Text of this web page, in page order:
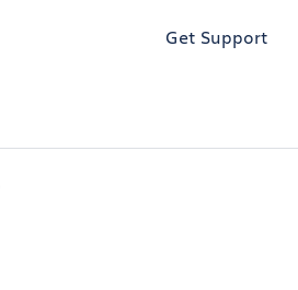
Get Support